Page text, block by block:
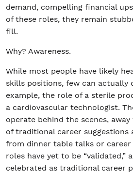
demand, compelling financial
of these roles, they remain
fill.
Why? Awareness.
While most people have likely
skills positions, few can actually
example, the role of a sterile
a cardiovascular technologist.
operate behind the scenes,
of traditional career suggestions
from dinner table talks or career
roles have yet to be “validated,”
celebrated as traditional career